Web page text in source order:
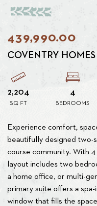
439,990.00
COVENTRY HOMES
2,204
SQ FT
4
BEDROOMS
Experience comfort,
beautifully designed two-
course community. With
layout includes two
a home office, or multi-
primary suite offers a
window that fills the